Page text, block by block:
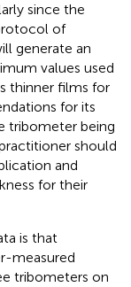
since the
of
generate an
values used
thinner films for
for its
tribometer being
should
and
for their
is that
measured
tribometers on